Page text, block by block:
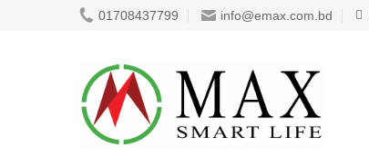
01708437799 info@emax.com.bd